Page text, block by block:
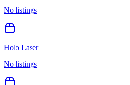
No listings
Holo Laser
No listings